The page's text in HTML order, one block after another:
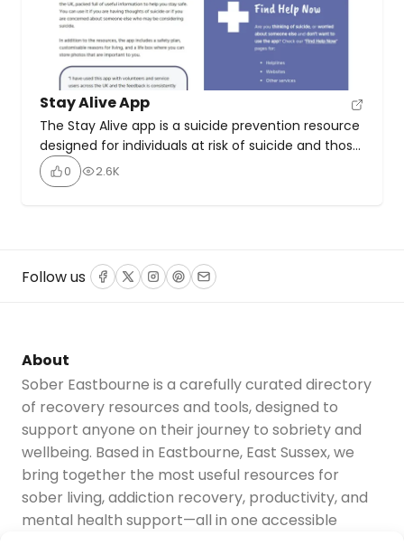
Stay Alive App
The Stay Alive app is a suicide prevention resource
designed for individuals at risk of suicide and those
concerned about someone’s well-being. This free,
confidential resource offers quick access to an
0 2.6K
Follow us Facebook
TwitterInstagram
Pinterest
Email
About
Sober Eastbourne is a carefully curated directory
of recovery resources and tools, designed to
support anyone on their journey to sobriety and
wellbeing. Based in Eastbourne, East Sussex, we
bring together the most useful resources for
sober living, addiction recovery, productivity, and
mental health support—all in one accessible